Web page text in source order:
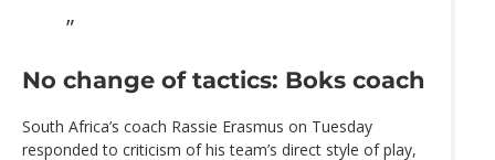
No change of tactics: Boks coach
South Africa’s coach Rassie Erasmus on Tuesday
responded to criticism of his team’s direct style of play,